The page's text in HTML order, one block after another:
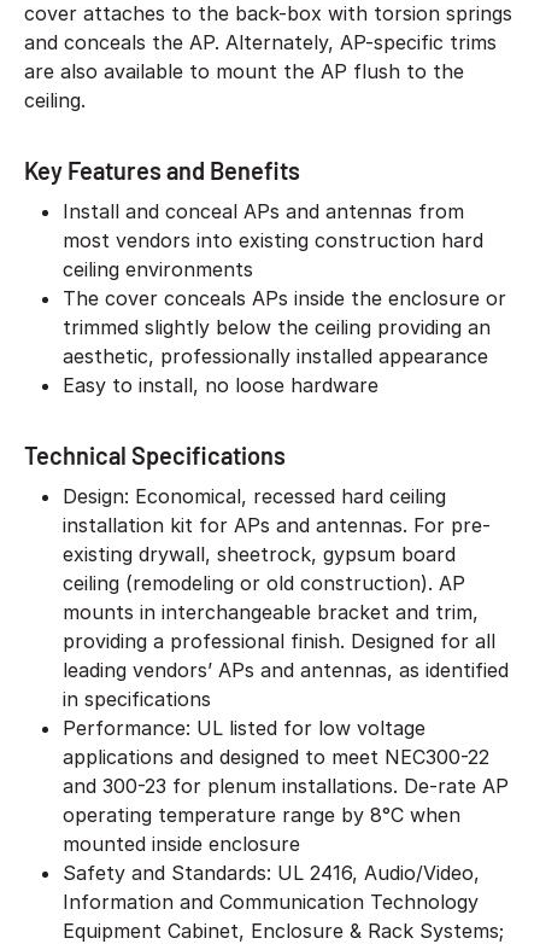
cover attaches to the back-box with torsion springs
and conceals the AP. Alternately, AP-specific trims
are also available to mount the AP flush to the
ceiling.
Key Features and Benefits
Install and conceal APs and antennas from
most vendors into existing construction hard
ceiling environments
The cover conceals APs inside the enclosure or
trimmed slightly below the ceiling providing an
aesthetic, professionally installed appearance
Easy to install, no loose hardware
Technical Specifications
Design: Economical, recessed hard ceiling
installation kit for APs and antennas. For pre-
existing drywall, sheetrock, gypsum board
ceiling (remodeling or old construction). AP
mounts in interchangeable bracket and trim,
providing a professional finish. Designed for all
leading vendors’ APs and antennas, as identified
in specifications
Performance: UL listed for low voltage
applications and designed to meet NEC300-22
and 300-23 for plenum installations. De-rate AP
operating temperature range by 8°C when
mounted inside enclosure
Safety and Standards: UL 2416, Audio/Video,
Information and Communication Technology
Equipment Cabinet, Enclosure & Rack Systems;